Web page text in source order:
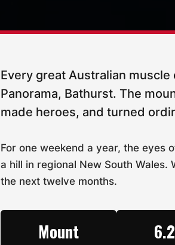
Every great Australian
Panorama, Bathurst. The
made heroes, and turned
For one weekend a year, the eyes
a hill in regional New South
the next twelve months.
Mount